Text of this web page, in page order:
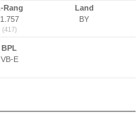
Rang
1.757
(417)
Land
BY
BPL
VB-E